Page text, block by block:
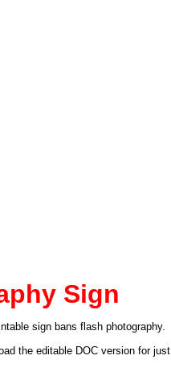
Sign
sign bans flash photography.
the editable DOC version for just